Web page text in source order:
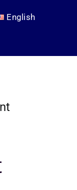
English